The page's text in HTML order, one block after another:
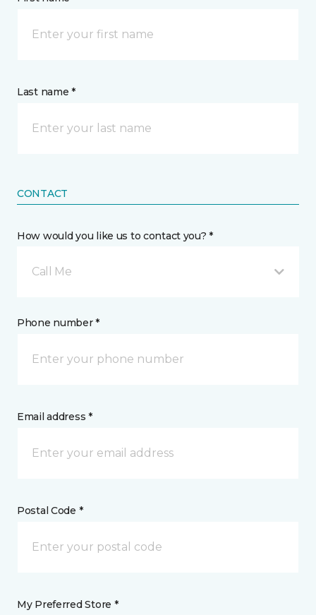
Last name *
CONTACT
How would you like us to contact you? *
Call Me
Phone number *
Email address *
Postal Code *
My Preferred Store *